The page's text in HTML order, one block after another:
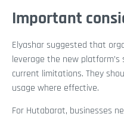
Important
Elyashar suggested that
leverage the new
current limitations. They
usage where effective.
For Hutabarat, businesses